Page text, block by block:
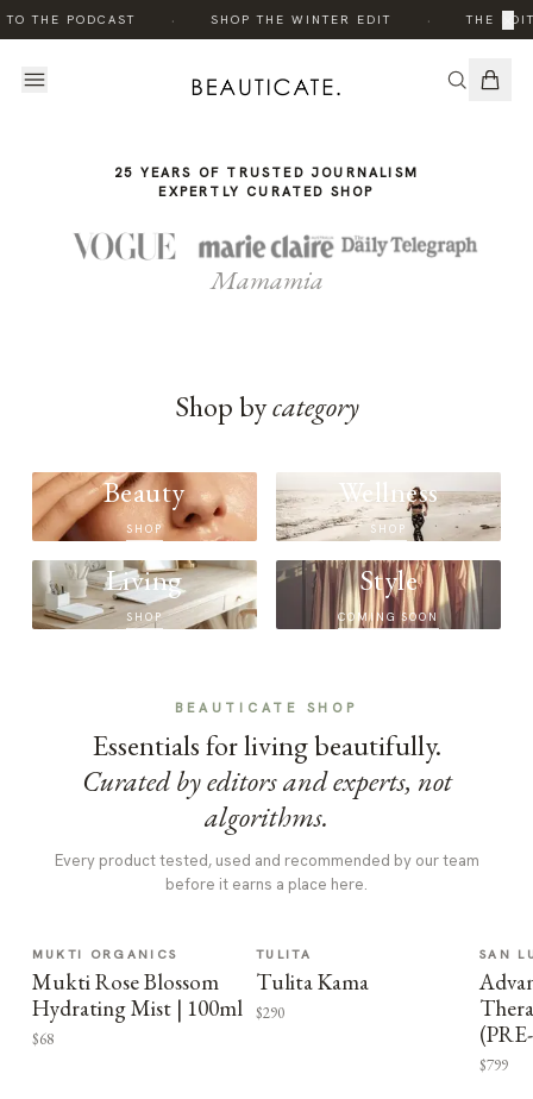
THE PODCAST SHOP THE WINTER EDIT THE ×
STORY
25 YEARS OF TRUSTED JOURNALISM
EXPERTLY CURATED SHOP
Mamamia
Shop bycategory
Beauty
SHOP
Wellness
SHOP
Living
SHOP
Style
COMING SOON
BEAUTICATE SHOP
Essentials for living beautifully.
Curated by editors and experts, not
algorithms.
Every product tested, used and recommended by our team
before it earns a place here.
MUKTI ORGANICS
Mukti Rose Blossom
Hydrating Mist | 100ml
$68
TULITA
Tulita Kama
$290
SAN
$799